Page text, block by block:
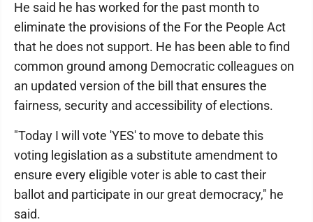
He said he has worked for the past month to
eliminate the provisions of the For the People Act
that he does not support. He has been able to find
common ground among Democratic colleagues on
an updated version of the bill that ensures the
fairness, security and accessibility of elections.
"Today I will vote 'YES' to move to debate this
voting legislation as a substitute amendment to
ensure every eligible voter is able to cast their
ballot and participate in our great democracy," he
said.